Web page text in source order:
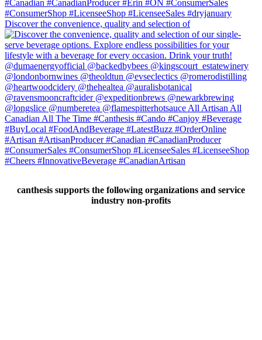
Discover the convenience, quality and selection of
canthesis supports the following organizations and service
industry non-profits